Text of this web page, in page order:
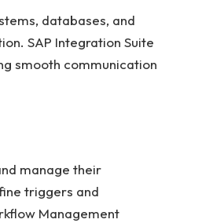
databases, and
SAP Integration Suite
smooth communication
manage their
triggers and
Management